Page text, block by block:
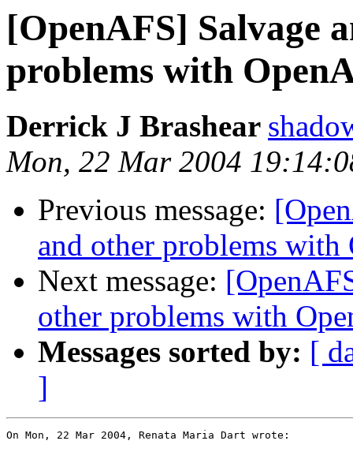
[OpenAFS] Salvage
problems with
Derrick J Brashear
Mon, 22 Mar 2004
Previous message:
and other problems with
Next message:
other problems with
Messages sorted by: [
]
On Mon, 22 Mar 2004, Renata Maria Dart wrote: